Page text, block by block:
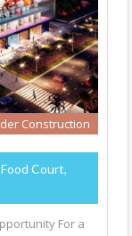
Construction
Court,
For a